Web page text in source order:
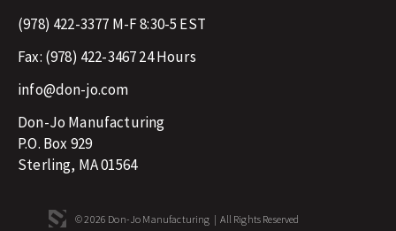
(978) 422-3377 M-F 8:30-5 EST
Fax: (978) 422-346724 Hours
info@don-jo.com
Don-Jo Manufacturing
P.O. Box 929
Sterling, MA 01564
© 2026 Don-Jo Manufacturing | All Rights Reserved